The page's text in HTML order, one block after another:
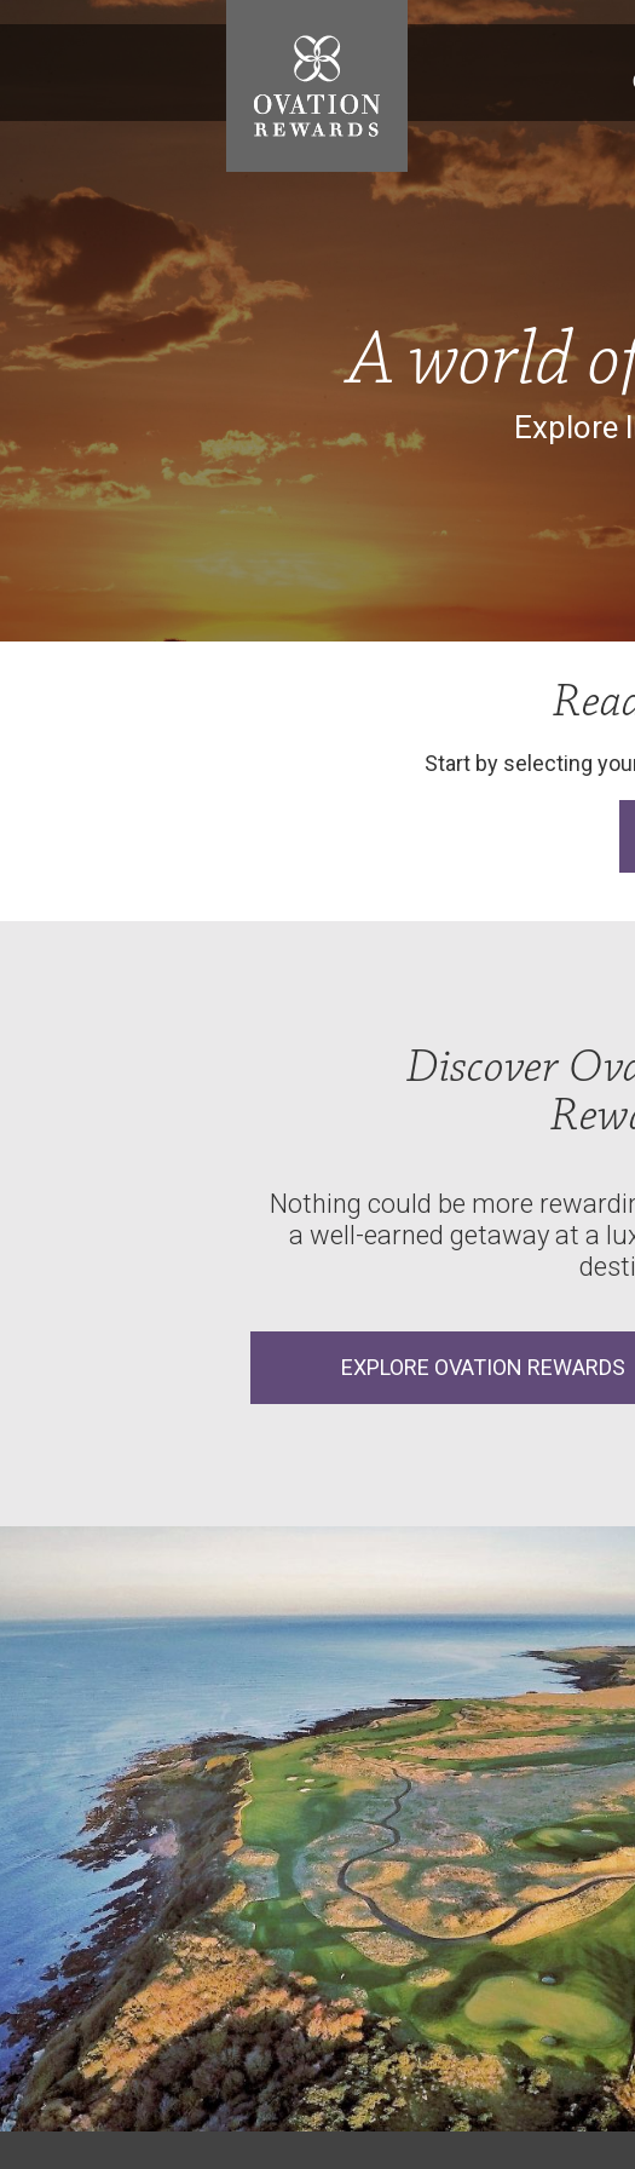
Rewards
A world
Explore
Start by selecting
Discover
Nothing could be more
a well-earned getaway at a
EXPLORE OVATION REWARDS